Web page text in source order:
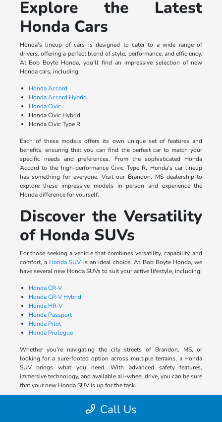
Explore the Latest
Honda Cars
Honda's lineup of cars is designed to cater to a wide range of
drivers, offering a perfect blend of style, performance, and efficiency.
At Bob Boyte Honda, you'll find an impressive selection of new
Honda cars, including:
Honda Accord
Honda Accord Hybrid
Honda Civic
Honda Civic Hybrid
Honda Civic Type R
Each of these models offers its own unique set of features and
benefits, ensuring that you can find the perfect car to match your
specific needs and preferences. From the sophisticated Honda
Accord to the high-performance Civic Type R, Honda's car lineup
has something for everyone. Visit our Brandon, MS dealership to
explore these impressive models in person and experience the
Honda difference for yourself.
Discover the Versatility
of Honda SUVs
For those seeking a vehicle that combines versatility, capability, and
comfort, a Honda SUV is an ideal choice. At Bob Boyte Honda, we
have several new Honda SUVs to suit your active lifestyle, including:
Honda CR-V
Honda CR-V Hybrid
Honda HR-V
Honda Passport
Honda Pilot
Honda Prologue
Whether you're navigating the city streets of Brandon, MS, or
looking for a sure-footed option across multiple terrains, a Honda
SUV brings what you need. With advanced safety features,
immersive technology, and available all-wheel drive, you can be sure
that your new Honda SUV is up for the task.
Experience the Rugged
Call Us